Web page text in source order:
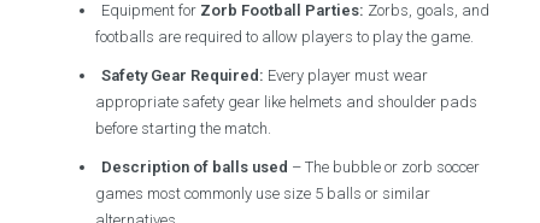
Equipment for Zorb Football Parties: Zorbs, goals, and
footballs are required to allow players to play the game.
Safety Gear Required: Every player must wear
appropriate safety gear like helmets and shoulder pads
before starting the match.
Description of balls used – The bubble or zorb soccer
games most commonly use size 5 balls or similar